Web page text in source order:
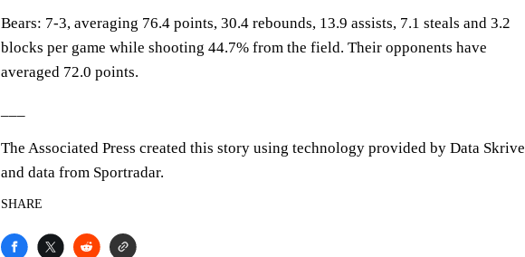
Bears: 7-3, averaging 76.4 points, 30.4 rebounds, 13.9 assists, 7.1 steals and 3.2
blocks per game while shooting 44.7% from the field. Their opponents have
averaged 72.0 points.
The Associated Press created this story using technology provided by Data Skrive
and data from Sportradar.
SHARE